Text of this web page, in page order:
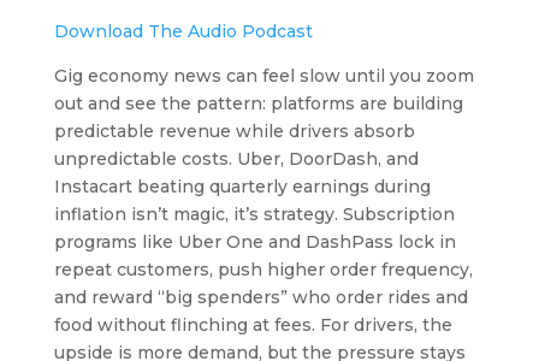
Download The Audio Podcast
Gig economy news can feel slow until you zoom
out and see the pattern: platforms are building
predictable revenue while drivers absorb
unpredictable costs. Uber, DoorDash, and
Instacart beating quarterly earnings during
inflation isn’t magic, it’s strategy. Subscription
programs like Uber One and DashPass lock in
repeat customers, push higher order frequency,
and reward “big spenders” who order rides and
food without flinching at fees. For drivers, the
upside is more demand, but the pressure stays